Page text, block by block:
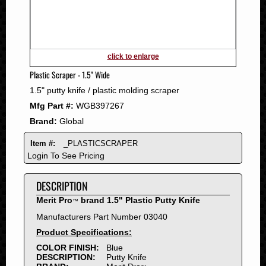
2008
2007
2006
2005
2004
2003
2002
2001
1999
1998
1997
1996
1995
1994
click to enlarge
Plastic Scraper - 1.5" Wide
1.5" putty knife / plastic molding scraper
Mfg Part #: WGB397267
Brand: Global
Item #: _PLASTICSCRAPER
Login To See Pricing
DESCRIPTION
Merit Pro™ brand 1.5" Plastic Putty Knife
Manufacturers Part Number 03040
Product Specifications:
COLOR FINISH:
Blue
DESCRIPTION:
Putty Knife